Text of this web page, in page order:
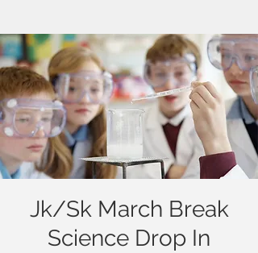
Jk/Sk March Break
Science Drop In